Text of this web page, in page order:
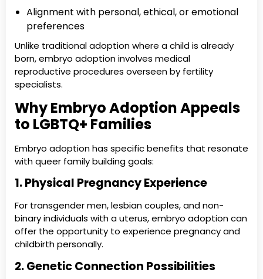
Alignment with personal, ethical, or emotional
preferences
Unlike traditional adoption where a child is already
born, embryo adoption involves medical
reproductive procedures overseen by fertility
specialists.
Why Embryo Adoption Appeals
to LGBTQ+ Families
Embryo adoption has specific benefits that resonate
with queer family building goals:
1. Physical Pregnancy Experience
For transgender men, lesbian couples, and non-
binary individuals with a uterus, embryo adoption can
offer the opportunity to experience pregnancy and
childbirth personally.
2. Genetic Connection Possibilities